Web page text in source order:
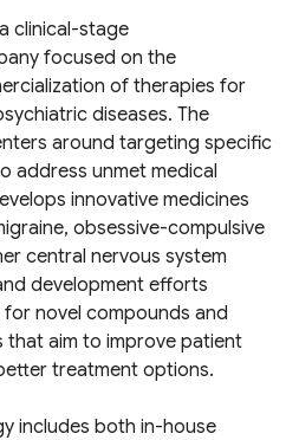
clinical-stage
focused on the
of therapies for
diseases. The
around targeting specific
address unmet medical
innovative medicines
obsessive-compulsive
central nervous system
development efforts
novel compounds and
aim to improve patient
treatment options.
includes both in-house